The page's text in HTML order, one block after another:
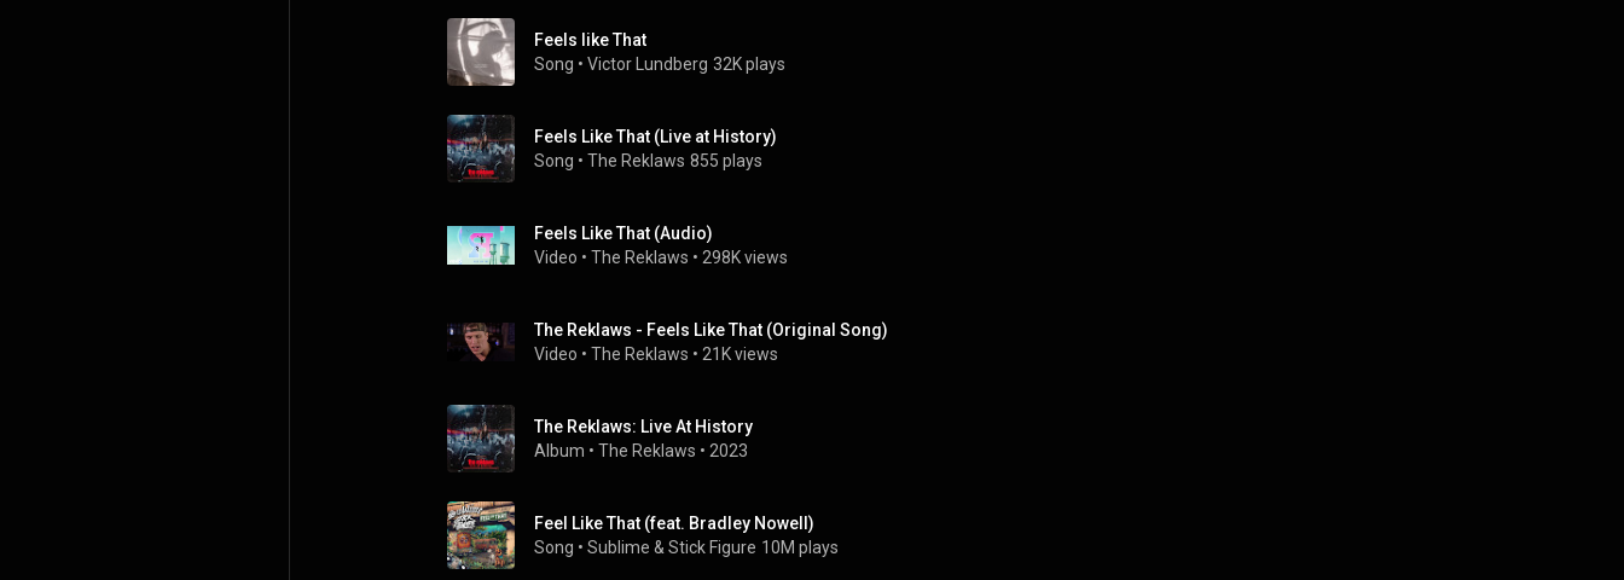
Feels like That
Song • Victor Lundberg 32K plays
Feels Like That (Live at History)
Song • The Reklaws 855 plays
Feels Like That (Audio)
Video • The Reklaws • 298K views
The Reklaws - Feels Like That (Original Song)
Video • The Reklaws • 21K views
The Reklaws: Live At History
Album • The Reklaws • 2023
Feel Like That (feat. Bradley Nowell)
Song • Sublime & Stick Figure 10M plays